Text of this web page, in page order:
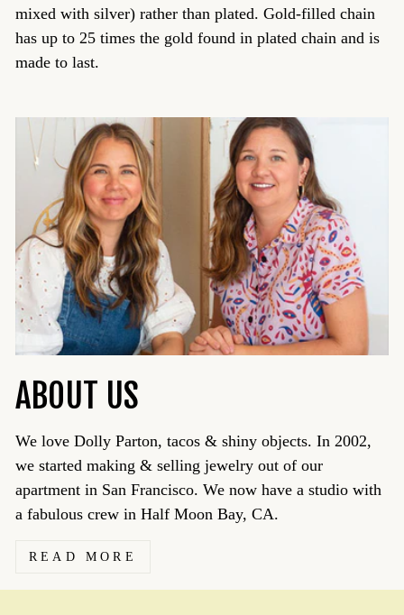
mixed with silver) rather than plated. Gold-filled chain
has up to 25 times the gold found in plated chain and is
made to last.
ABOUT US
We love Dolly Parton, tacos & shiny objects. In 2002,
we started making & selling jewelry out of our
apartment in San Francisco. We now have a studio with
a fabulous crew in Half Moon Bay, CA.
READ MORE